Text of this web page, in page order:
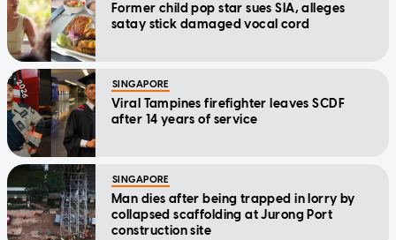
Former child pop star sues SIA, alleges
satay stick damaged vocal cord
SINGAPORE
Viral Tampines firefighter leaves SCDF
after 14 years of service
SINGAPORE
Man dies after being trapped in lorry by
collapsed scaffolding at Jurong Port
construction site